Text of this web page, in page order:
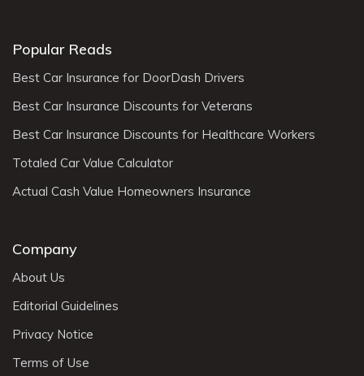
Popular Reads
Best Car Insurance for DoorDash Drivers
Best Car Insurance Discounts for Veterans
Best Car Insurance Discounts for Healthcare Workers
Totaled Car Value Calculator
Actual Cash Value Homeowners Insurance
Company
About Us
Editorial Guidelines
Privacy Notice
Terms of Use